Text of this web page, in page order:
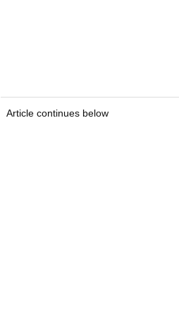
Article continues below